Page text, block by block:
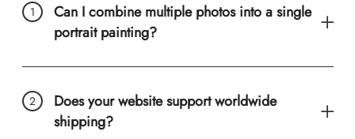
Can I combine multiple photos into a single
portrait painting?
Does your website support worldwide
shipping?